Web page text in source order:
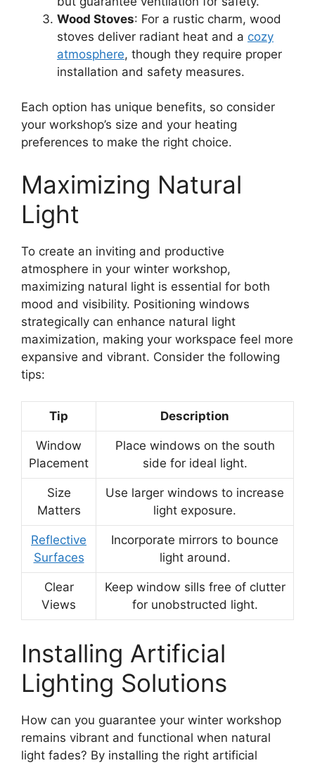
Wood Stoves: For a rustic charm, wood
stoves deliver radiant heat and a cozy
atmosphere, though they require proper
installation and safety measures.
Each option has unique benefits, so consider
your workshop’s size and your heating
preferences to make the right choice.
Maximizing Natural
Light
To create an inviting and productive
atmosphere in your winter workshop,
maximizing natural light is essential for both
mood and visibility. Positioning windows
strategically can enhance natural light
maximization, making your workspace feel more
expansive and vibrant. Consider the following
tips:
Tip Description
Window
Placement
Place windows on the south
side for ideal light.
Size
Matters
Use larger windows to increase
light exposure.
Reflective
Surfaces
Incorporate mirrors to bounce
light around.
Clear
Views
Keep window sills free of clutter
for unobstructed light.
Installing Artificial
Lighting Solutions
How can you guarantee your winter workshop
remains vibrant and functional when natural
light fades? By installing the right artificial